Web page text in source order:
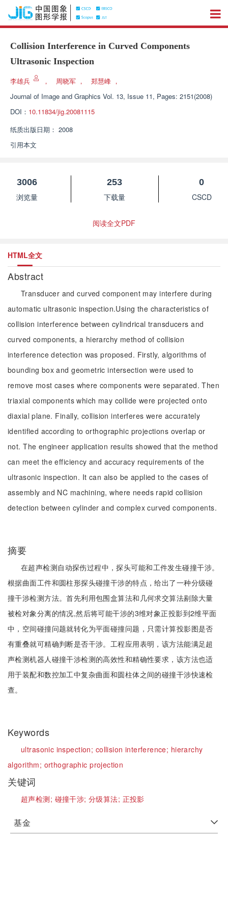
Collision Interference in Curved Components
Ultrasonic Inspection
李雄兵 ， 周晓军 ， 郑慧峰 ，
Journal of Image and Graphics Vol. 13, Issue 11, Pages: 2151(2008)
DOI： 10.11834/jig.20081115
纸质出版日期： 2008
引用本文
3006
浏览量
253
下载量
0
CSCD
阅读全文PDF
HTML全文
Abstract
Transducer and curved component may interfere during
automatic ultrasonic inspection.Using the characteristics of
collision interference between cylindrical transducers and
curved components, a hierarchy method of collision
interference detection was proposed. Firstly, algorithms of
bounding box and geometric intersection were used to
remove most cases where components were separated. Then
triaxial components which may collide were projected onto
diaxial plane. Finally, collision interferes were accurately
identified according to orthographic projections overlap or
not. The engineer application results showed that the method
can meet the efficiency and accuracy requirements of the
ultrasonic inspection. It can also be applied to the cases of
assembly and NC machining, where needs rapid collision
detection between cylinder and complex curved components.
摘要
在超声检测自动探伤过程中，探头可能和工件发生碰撞干涉。
根据曲面工件和圆柱形探头碰撞干涉的特点，给出了一种分级碰
撞干涉检测方法。首先利用包围盒算法和几何求交算法剔除大量
被检对象分离的情况,然后将可能干涉的3维对象正投影到2维平面
中，空间碰撞问题就转化为平面碰撞问题，只需计算投影图是否
有重叠就可精确判断是否干涉。工程应用表明，该方法能满足超
声检测机器人碰撞干涉检测的高效性和精确性要求，该方法也适
用于装配和数控加工中复杂曲面和圆柱体之间的碰撞干涉快速检
查。
Keywords
ultrasonic inspection; collision interference; hierarchy
algorithm; orthographic projection
关键词
超声检测; 碰撞干涉;分级算法; 正投影
基金